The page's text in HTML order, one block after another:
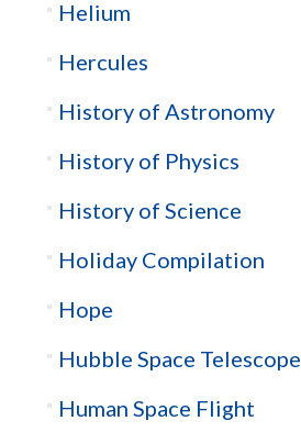
Helium
Hercules
History of Astronomy
History of Physics
History of Science
Holiday Compilation
Hope
Hubble Space Telescope
Human Space Flight